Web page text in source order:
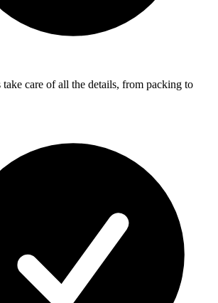
care of all the details, from packing to